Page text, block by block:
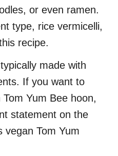
or even ramen.
type, rice vermicelli,
recipe.
made with
If you want to
Yum Bee hoon,
statement on the
vegan Tom Yum